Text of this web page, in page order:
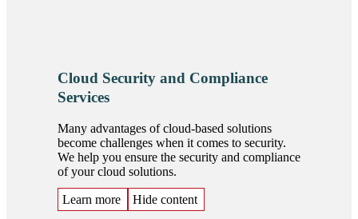
Cloud Security and Compliance
Services
Many advantages of cloud-based solutions
become challenges when it comes to security.
We help you ensure the security and compliance
of your cloud solutions.
Learn more
Hide content